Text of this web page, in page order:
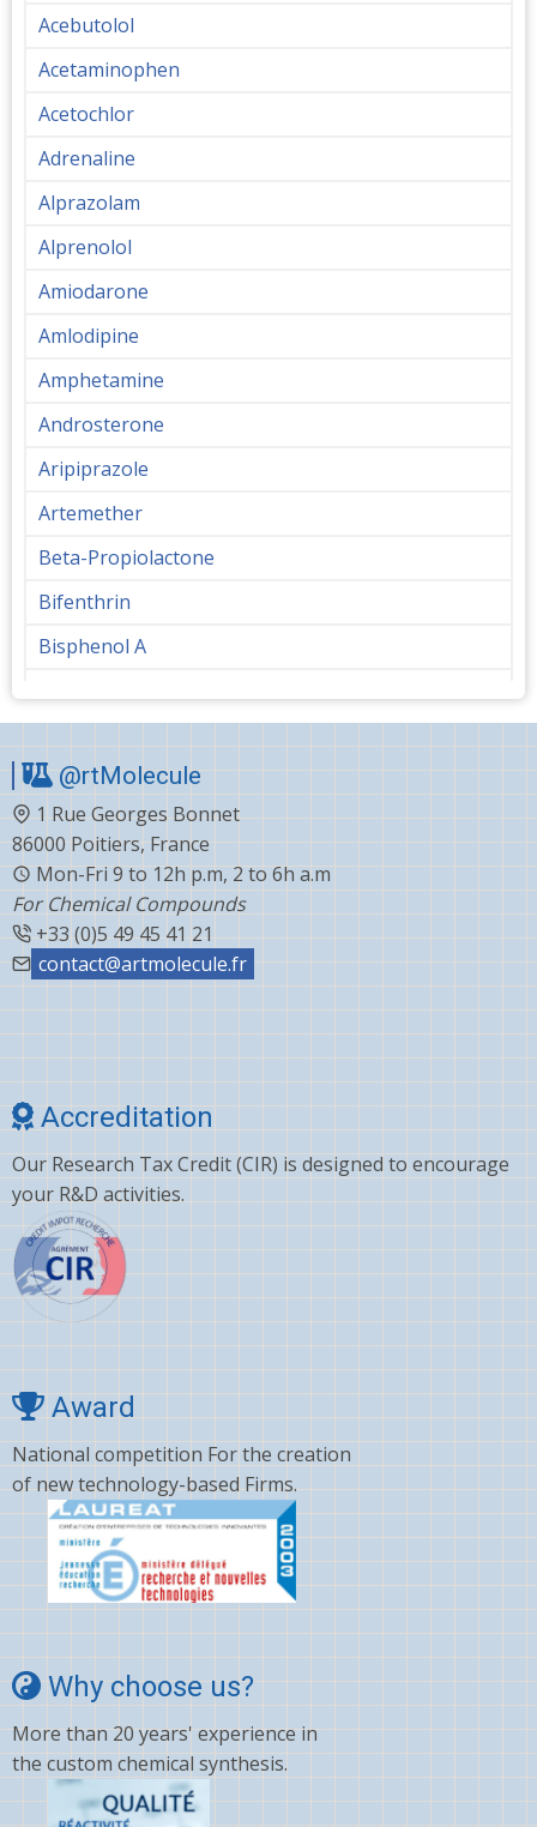
Acebutolol
Acetaminophen
Acetochlor
Adrenaline
Alprazolam
Alprenolol
Amiodarone
Amlodipine
Amphetamine
Androsterone
Aripiprazole
Artemether
Beta-Propiolactone
Bifenthrin
Bisphenol A
Cabergoline
Capecitabine
Carvedilol
Ceftiofur
Celecoxib
Choline
Clonazepam
Clopidogrel
Corticosterone
Crizotinib
Cyano amino acid
Deltamethrin
Dexamethasone
Dextromethorphan
DHA
Diafenthiuron
Diclofenac
Digoxin
Diltiazem
Dinotefuran
@rtMolecule
1 Rue Georges Bonnet
86000 Poitiers, France
Mon-Fri 9 to 12h p.m, 2 to 6h a.m
For Chemical Compounds
+33 (0)5 49 45 41 21
contact@artmolecule.fr
Accreditation
Our Research Tax Credit (CIR) is designed to encourage
your R&D activities.
Award
National competition For the creation
of new technology-based Firms.
Why choose us?
More than 20 years' experience in
the custom chemical synthesis.